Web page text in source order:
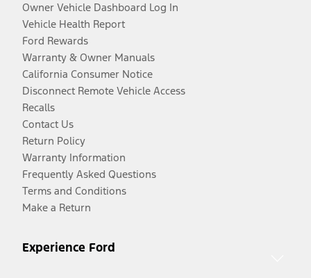
Owner Vehicle Dashboard Log In
Vehicle Health Report
Ford Rewards
Warranty & Owner Manuals
California Consumer Notice
Disconnect Remote Vehicle Access
Recalls
Contact Us
Return Policy
Warranty Information
Frequently Asked Questions
Terms and Conditions
Make a Return
Experience Ford